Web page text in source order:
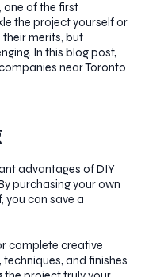
one of the first
the project yourself or
merits, but
In this blog post,
near Toronto
advantages of DIY
purchasing your own
you can save a
complete creative
and finishes